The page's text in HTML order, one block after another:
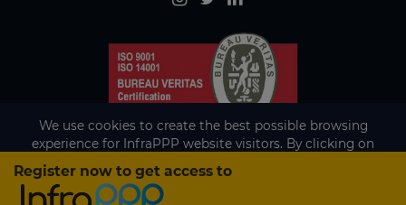
Existing subscriber?
Register now to get access to
We use cookies to create the best possible browsing
experience for InfraPPP website visitors. By clicking on